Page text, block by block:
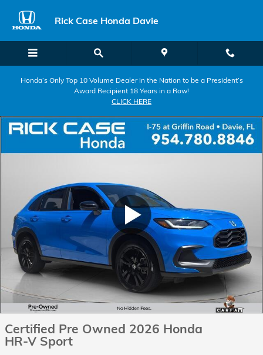
Rick Case Honda Davie
Honda’s Only Top 10 Volume Dealer in the Nation to be a President’s
Award Recipient 18 Years in a Row!
CLICK HERE
Certified Pre Owned 2026 Honda
HR-V Sport